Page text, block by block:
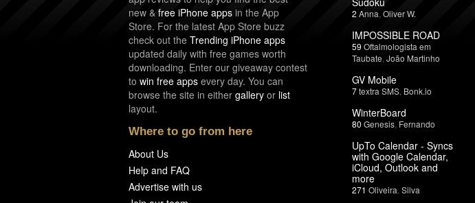
new & free iPhone apps in the App
Store. For the latest App Store buzz
check out the Trending iPhone apps
updated daily with free games worth
downloading. Enter our giveaway contest
to win free apps every day. You can
browse the site in either gallery or list
layout.
Where to go from here
About Us
Help and FAQ
Advertise with us
2 Anna Oliver W.
IMPOSSIBLE ROAD
59 Oftalmologista em
Taubate João Martinho
GV Mobile
7textra SMS Bonk.io
WinterBoard
80 Genesis Fernando
UpTo Calendar - Syncs
with Google Calendar,
iCloud, Outlook and
more
271 Oliveira Silva